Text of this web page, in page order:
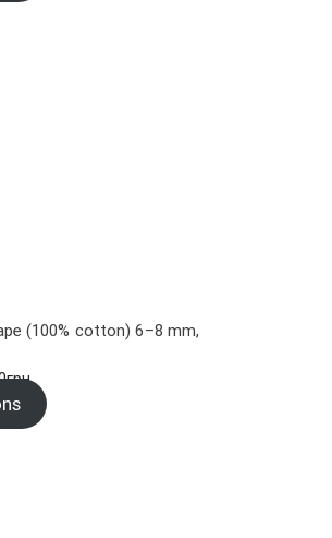
(100% cotton) 6–8 mm,
грн.Price
range:
96.00грн.